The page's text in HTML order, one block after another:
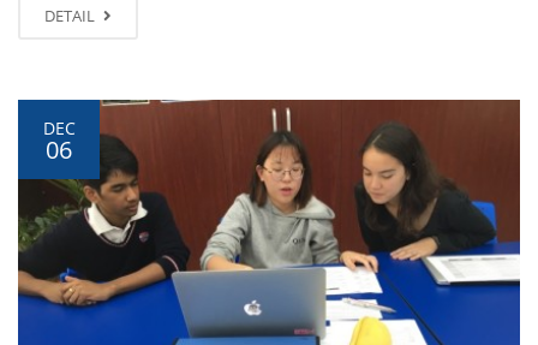
DETAIL
DEC
06